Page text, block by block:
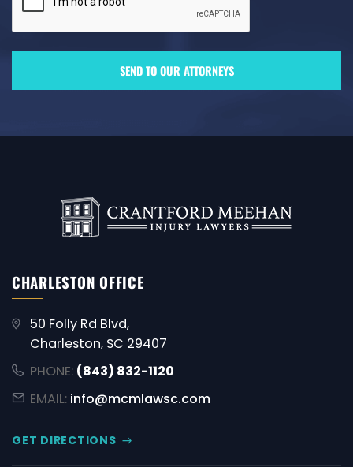
CHARLESTON OFFICE
50 Folly Rd Blvd,
Charleston, SC 29407
PHONE: (843) 832-1120
EMAIL: info@mcmlawsc.com
GET DIRECTIONS